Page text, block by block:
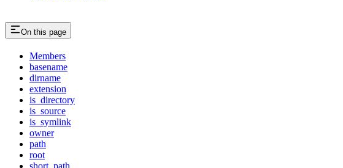
On this page
Members
basename
dirname
extension
is_directory
is_source
is_symlink
owner
path
root
short_path